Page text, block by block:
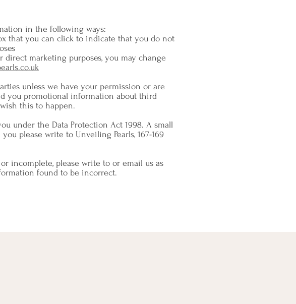
in the following ways:
that you can click to indicate that you do not
marketing purposes, you may change
unless we have your permission or are
you promotional information about third
this to happen.
under the Data Protection Act 1998. A small
please write to Unveiling Pearls, 167-169
incomplete, please write to or email us as
found to be incorrect.